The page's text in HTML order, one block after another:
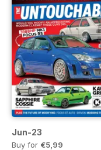
Jun-23
Buy for €5,99